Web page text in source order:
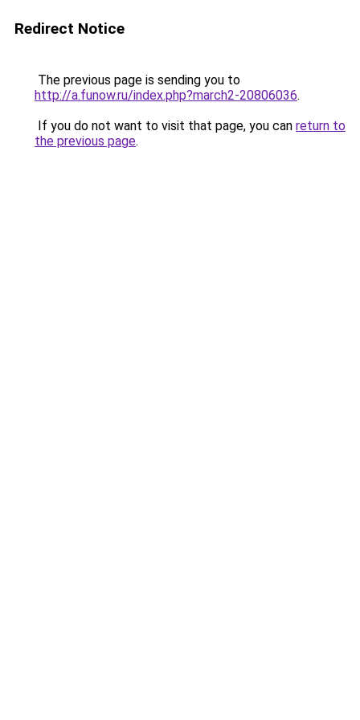
Redirect Notice
The previous page is sending you to
http://a.funow.ru/index.php?march2-20806036.
If you do not want to visit that page, you can return to
the previous page.